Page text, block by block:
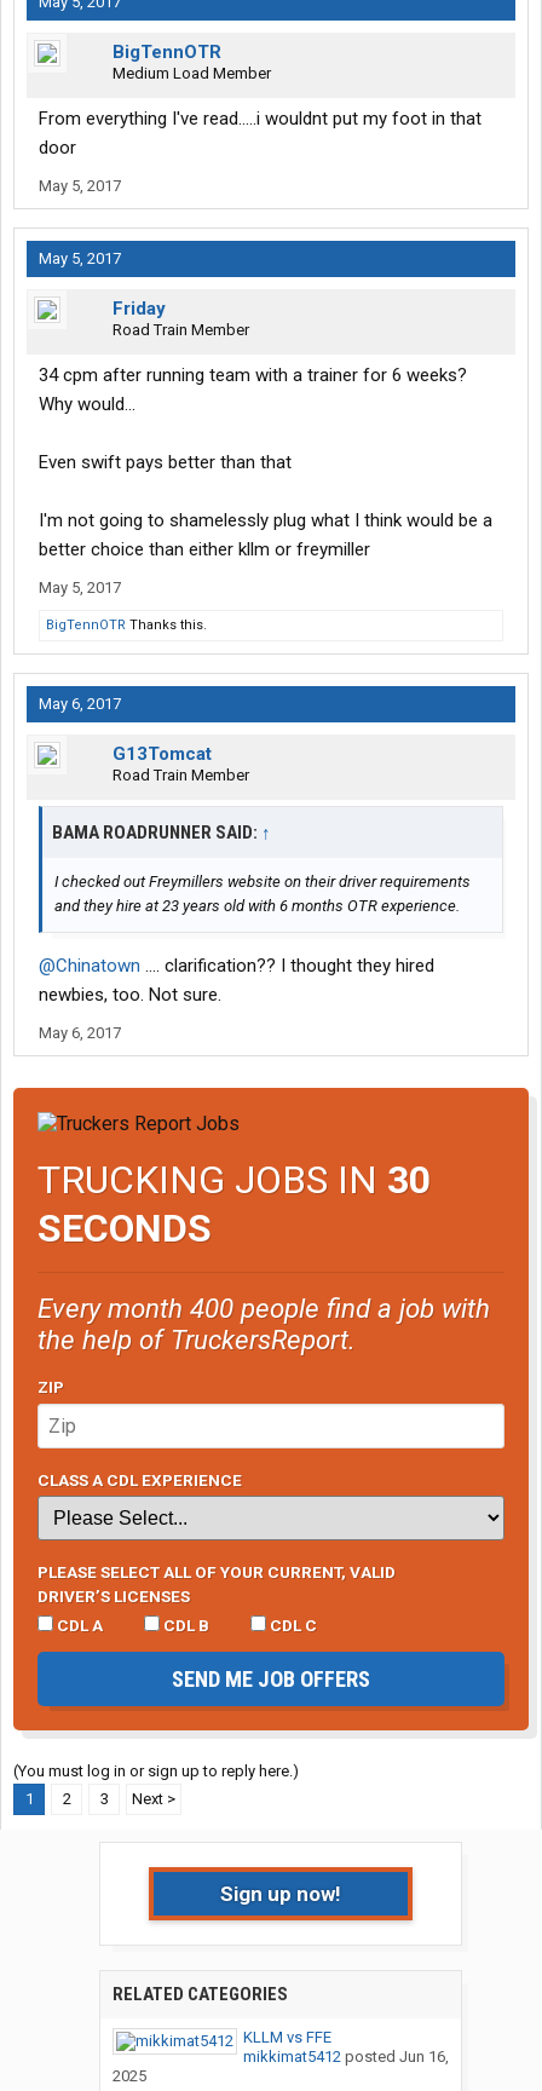
BigTennOTR
Medium Load Member
From everything I've read.....i wouldnt put my foot in that
door
May 5, 2017
May 5, 2017
Friday
Road Train Member
34 cpm after running team with a trainer for 6 weeks?
Why would...
Even swift pays better than that
I'm not going to shamelessly plug what I think would be a
better choice than either kllm or freymiller
May 5, 2017
BigTennOTR Thanks this.
May 6, 2017
G13Tomcat
Road Train Member
BAMA ROADRUNNER SAID: ↑
I checked out Freymillers website on their driver requirements
and they hire at 23 years old with 6 months OTR experience.
@Chinatown .... clarification?? I thought they hired
newbies, too. Not sure.
May 6, 2017
TRUCKING JOBS IN 30
SECONDS
Every month 400 people find a job with
the help of TruckersReport.
ZIP
CLASS A CDL EXPERIENCE
PLEASE SELECT ALL OF YOUR CURRENT, VALID
DRIVER’S LICENSES
CDL A
CDL B CDL C
SEND ME JOB OFFERS
(You must log in or sign up to reply here.)
1
2 3 Next >
Sign up now!
RELATED CATEGORIES
KLLM vs FFE
mikkimat5412posted Jun 16,
2025